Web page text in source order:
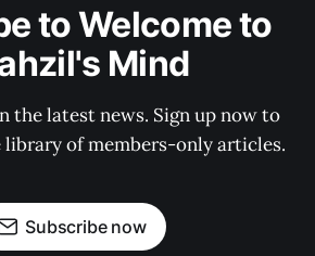
to Welcome to
Mind
the latest news. Sign up now to
library of members-only articles.
Subscribe now